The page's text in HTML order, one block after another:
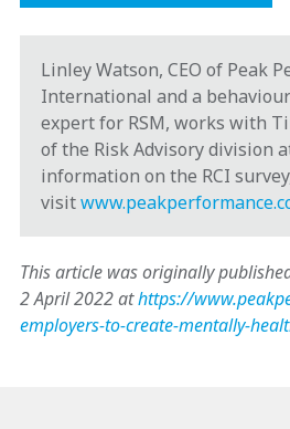
Linley Watson, CEO of Peak
International and a
expert for RSM, works with
of the Risk Advisory division
information on the RCI
visit
This article was originally
2 April 2022 athttps://
employers-to-create-mentally-